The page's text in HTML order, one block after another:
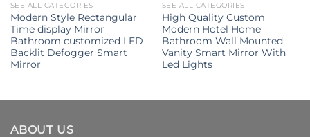
SEE ALL CATEGORIES
Modern Style Rectangular
Time display Mirror
Bathroom customized LED
Backlit Defogger Smart
Mirror
SEE ALL CATEGORIES
High Quality Custom
Modern Hotel Home
Bathroom Wall Mounted
Vanity Smart Mirror With
Led Lights
ABOUT US